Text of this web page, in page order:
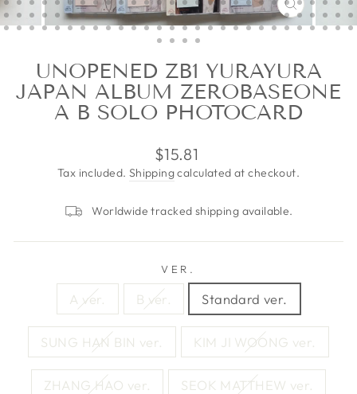
CLOSE
(ESC)
UNOPENED ZB1 YURAYURA
JAPAN ALBUM ZEROBASEONE
A B SOLO PHOTOCARD
Regular
price
$15.81
Tax included. Shippingcalculated at checkout.
Worldwide tracked shipping available.
VER.
A ver. B ver. Standard ver.
SUNG HAN BIN ver. KIM JI WOONG ver.
ZHANG HAO ver. SEOK MATTHEW ver.